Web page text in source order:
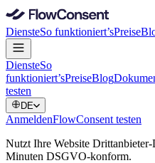
DiensteSo funktioniert’sPreise
DiensteSo
funktioniert’sPreiseBlog
testen
DE
AnmeldenFlowConsent testen
Nutzt Ihre Website
Minuten DSGVO-konform.